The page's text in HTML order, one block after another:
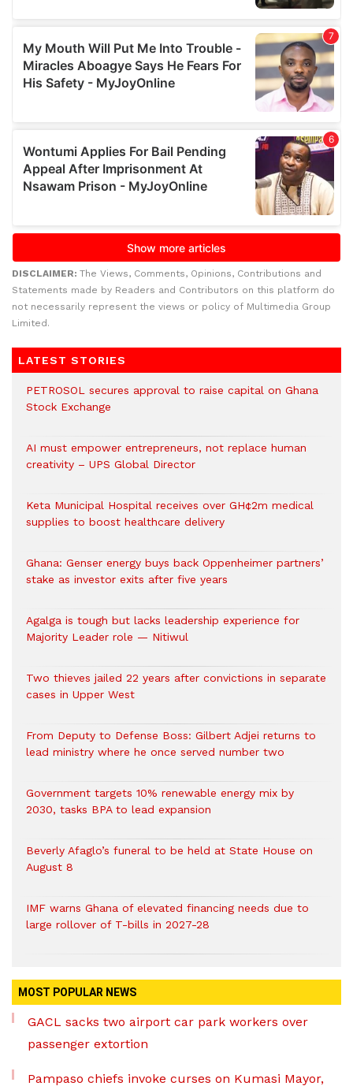
DISCLAIMER: The Views, Comments, Opinions, Contributions and
Statements made by Readers and Contributors on this platform do
not necessarily represent the views or policy of Multimedia Group
Limited.
LATEST STORIES
PETROSOL secures approval to raise capital on Ghana
Stock Exchange
AI must empower entrepreneurs, not replace human
creativity – UPS Global Director
Keta Municipal Hospital receives over GH¢2m medical
supplies to boost healthcare delivery
Ghana: Genser energy buys back Oppenheimer partners’
stake as investor exits after five years
Agalga is tough but lacks leadership experience for
Majority Leader role — Nitiwul
Two thieves jailed 22 years after convictions in separate
cases in Upper West
From Deputy to Defense Boss: Gilbert Adjei returns to
lead ministry where he once served number two
Government targets 10% renewable energy mix by
2030, tasks BPA to lead expansion
Beverly Afaglo’s funeral to be held at State House on
August 8
IMF warns Ghana of elevated financing needs due to
large rollover of T-bills in 2027-28
MOST POPULAR NEWS
GACL sacks two airport car park workers over
passenger extortion
Pampaso chiefs invoke curses on Kumasi Mayor,